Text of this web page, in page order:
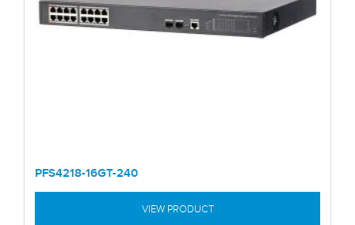
PFS4218-16GT-240
VIEW PRODUCT